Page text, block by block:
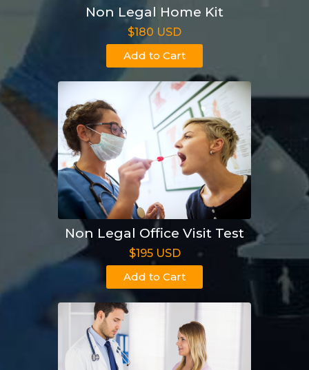
Non Legal Home Kit
$180 USD
Add to Cart
Non Legal Office Visit Test
$195 USD
Add to Cart